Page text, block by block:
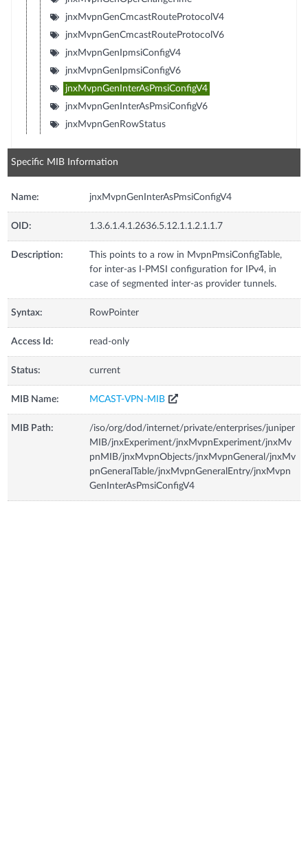
jnxMvpnGenCmcastRouteProtocolV4
jnxMvpnGenCmcastRouteProtocolV6
jnxMvpnGenIpmsiConfigV4
jnxMvpnGenIpmsiConfigV6
jnxMvpnGenInterAsPmsiConfigV4
jnxMvpnGenInterAsPmsiConfigV6
jnxMvpnGenRowStatus
Specific MIB Information
Name: jnxMvpnGenInterAsPmsiConfigV4
OID: 1.3.6.1.4.1.2636.5.12.1.1.2.1.1.7
Description:
This points to a row in MvpnPmsiConfigTable,
for inter-as I-PMSI configuration for IPv4, in
case of segmented inter-as provider tunnels.
Syntax: RowPointer
Access Id: read-only
Status: current
MIB Name: MCAST-VPN-MIB
MIB Path:
/iso/org/dod/internet/private/enterprises/juniper
MIB/jnxExperiment/jnxMvpnExperiment/jnxMv
pnMIB/jnxMvpnObjects/jnxMvpnGeneral/jnxMv
pnGeneralTable/jnxMvpnGeneralEntry/jnxMvpn
GenInterAsPmsiConfigV4